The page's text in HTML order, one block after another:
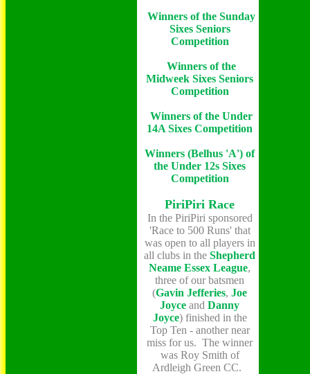
Winners of the Sunday
Sixes Seniors
Competition
Winners of the
Midweek Sixes Seniors
Competition
Winners of the Under
14A Sixes Competition
Winners (Belhus 'A') of
the Under 12s Sixes
Competition
PiriPiri Race
In the PiriPiri sponsored
'Race to 500 Runs' that
was open to all players in
all clubs in the Shepherd
Neame Essex League,
three of our batsmen
(Gavin Jefferies, Joe
Joyce and Danny
Joyce) finished in the
Top Ten - another near
miss for us. The winner
was Roy Smith of
Ardleigh Green CC.